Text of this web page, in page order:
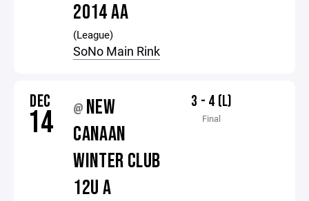
2014 AA
(League)
SoNo Main Rink
DEC
14 @ NEW
CANAAN
WINTER CLUB
12U A
3 - 4 (L)
Final